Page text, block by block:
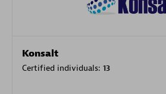
Konsalt
Certified individuals: 13